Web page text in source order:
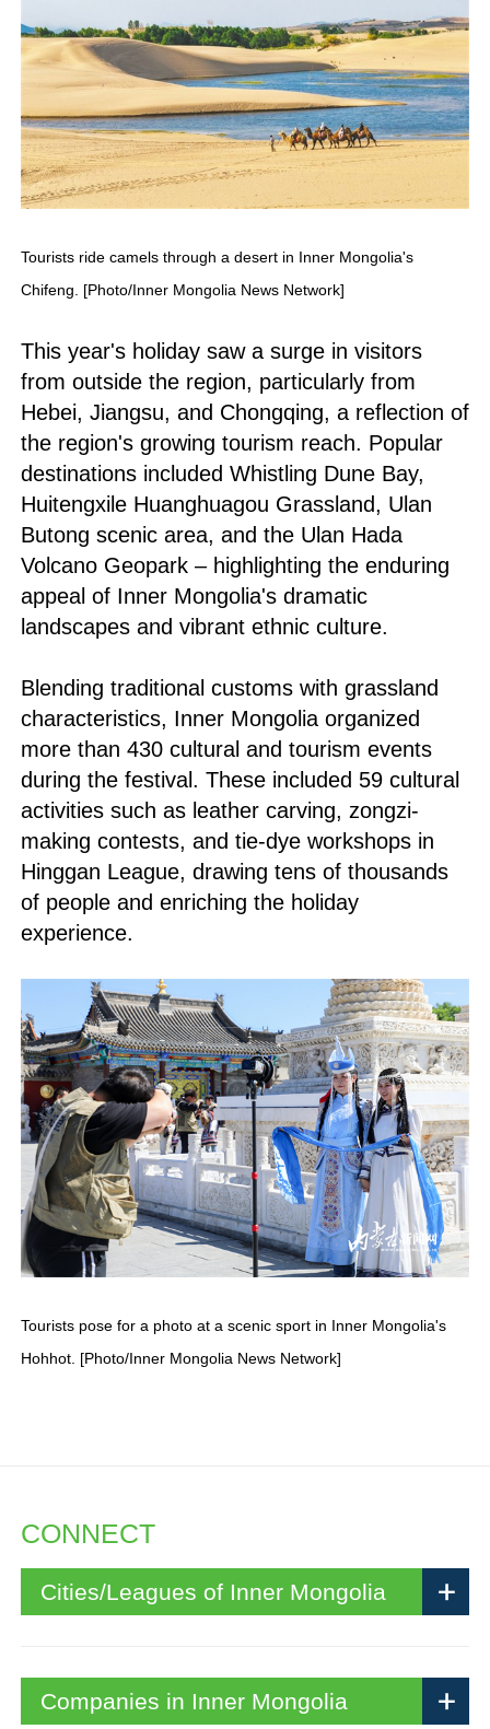
Tourists ride camels through a desert in Inner Mongolia's
Chifeng. [Photo/Inner Mongolia News Network]
This year's holiday saw a surge in visitors
from outside the region, particularly from
Hebei, Jiangsu, and Chongqing, a reflection of
the region's growing tourism reach. Popular
destinations included Whistling Dune Bay,
Huitengxile Huanghuagou Grassland, Ulan
Butong scenic area, and the Ulan Hada
Volcano Geopark – highlighting the enduring
appeal of Inner Mongolia's dramatic
landscapes and vibrant ethnic culture.
Blending traditional customs with grassland
characteristics, Inner Mongolia organized
more than 430 cultural and tourism events
during the festival. These included 59 cultural
activities such as leather carving, zongzi-
making contests, and tie-dye workshops in
Hinggan League, drawing tens of thousands
of people and enriching the holiday
experience.
Tourists pose for a photo at a scenic sport in Inner Mongolia's
Hohhot. [Photo/Inner Mongolia News Network]
CONNECT
Cities/Leagues of Inner Mongolia
Companies in Inner Mongolia